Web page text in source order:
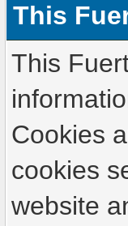
This
This
Cookies
cookies
website